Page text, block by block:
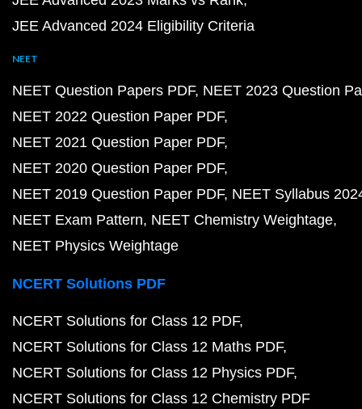
JEE Advanced 2024 Eligibility Criteria
NEET
NEET Question Papers PDF NEET 2023 Question
NEET 2022 Question Paper PDF
NEET 2021 Question Paper PDF
NEET 2020 Question Paper PDF
NEET 2019 Question Paper PDF NEET Syllabus
NEET Exam Pattern NEET Chemistry Weightage
NEET Physics Weightage
NCERT Solutions PDF
NCERT Solutions for Class 12 PDF
NCERT Solutions for Class 12 Maths PDF
NCERT Solutions for Class 12 Physics PDF
NCERT Solutions for Class 12 Chemistry PDF